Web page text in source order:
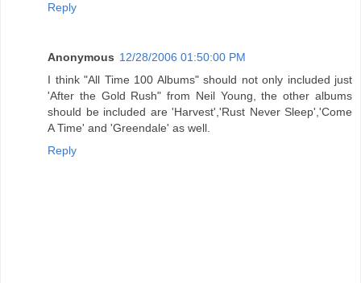
Reply
Anonymous 12/28/2006 01:50:00 PM
I think "All Time 100 Albums" should not only included just
'After the Gold Rush" from Neil Young, the other albums
should be included are 'Harvest','Rust Never Sleep','Come
A Time' and 'Greendale' as well.
Reply